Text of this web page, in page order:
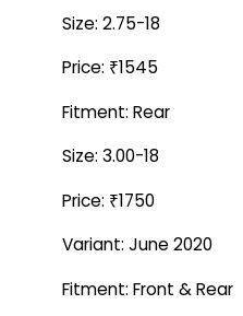
Size: 2.75-18
Price: ₹1545
Fitment: Rear
Size: 3.00-18
Price: ₹1750
Variant: June 2020
Fitment: Front & Rear